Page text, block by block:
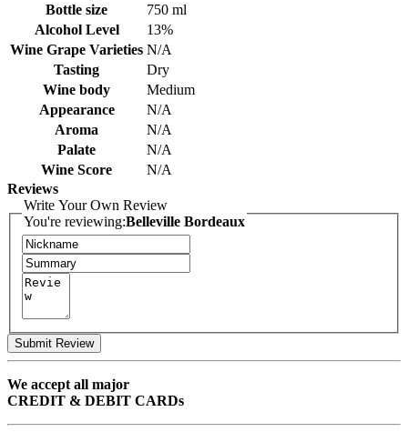
Bottle size
750 ml
Alcohol Level
13%
Wine Grape Varieties N/A
Tasting
Dry
Wine body
Medium
Appearance
N/A
Aroma
N/A
Palate
N/A
Wine Score
N/A
Reviews
Write Your Own Review
You're reviewing:Belleville Bordeaux
Submit Review
We accept all major
CREDIT & DEBIT CARDs